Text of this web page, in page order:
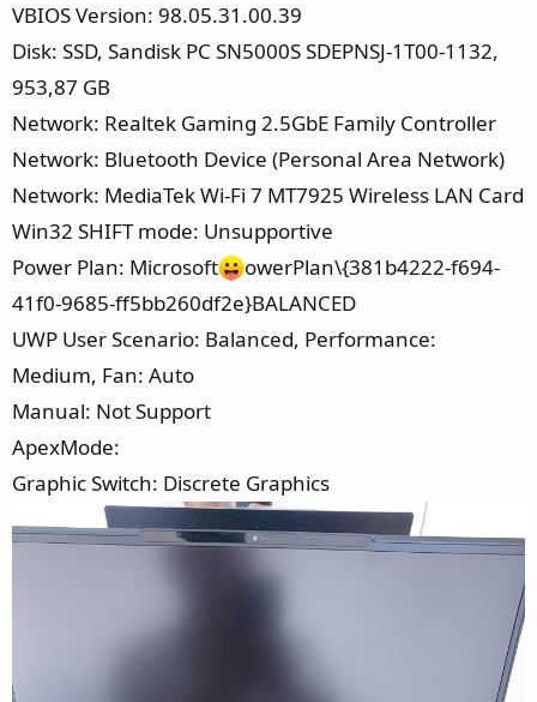
VBIOS Version: 98.05.31.00.39
Disk: SSD, Sandisk PC SN5000S SDEPNSJ-1T00-1132,
953,87 GB
Network: Realtek Gaming 2.5GbE Family Controller
Network: Bluetooth Device (Personal Area Network)
Network: MediaTek Wi-Fi 7 MT7925 Wireless LAN Card
Win32 SHIFT mode: Unsupportive
Power Plan: Microsoft
owerPlan\{381b4222-f694-
41f0-9685-ff5bb260df2e}BALANCED
UWP User Scenario: Balanced, Performance:
Medium, Fan: Auto
Manual: Not Support
ApexMode:
Graphic Switch: Discrete Graphics